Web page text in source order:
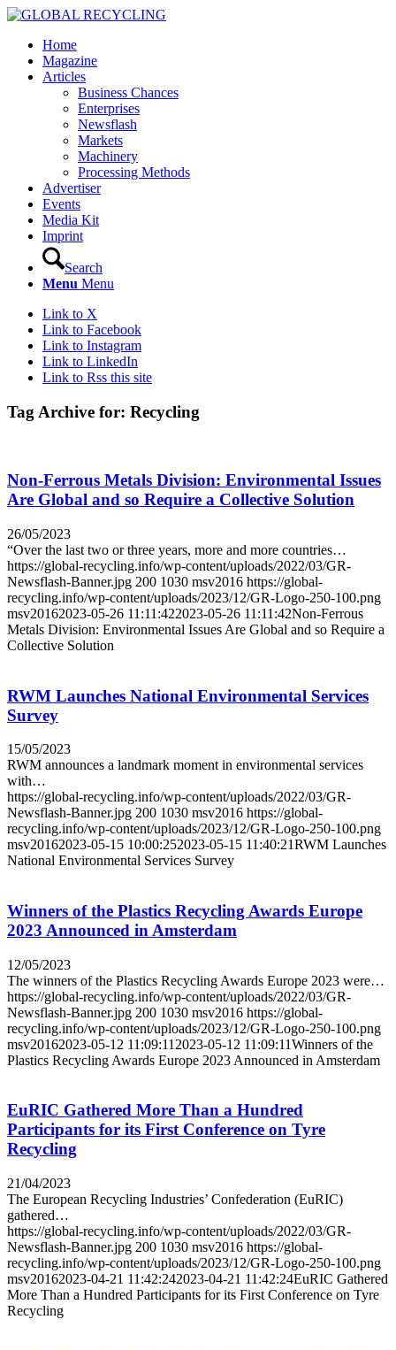
Home
Magazine
Articles
Business Chances
Enterprises
Newsflash
Markets
Machinery
Processing Methods
Advertiser
Events
Media Kit
Imprint
Search
Menu Menu
Link to X
Link to Facebook
Link to Instagram
Link to LinkedIn
Link to Rss this site
Tag Archive for: Recycling
Non-Ferrous Metals Division: Environmental Issues
Are Global and so Require a Collective Solution
26/05/2023
“Over the last two or three years, more and more countries…
https://global-recycling.info/wp-content/uploads/2022/03/GR-
Newsflash-Banner.jpg 200 1030 msv2016 https://global-
recycling.info/wp-content/uploads/2023/12/GR-Logo-250-100.png
msv20162023-05-26 11:11:422023-05-26 11:11:42Non-Ferrous
Metals Division: Environmental Issues Are Global and so Require a
Collective Solution
RWM Launches National Environmental Services
Survey
15/05/2023
RWM announces a landmark moment in environmental services
with…
https://global-recycling.info/wp-content/uploads/2022/03/GR-
Newsflash-Banner.jpg 200 1030 msv2016 https://global-
recycling.info/wp-content/uploads/2023/12/GR-Logo-250-100.png
msv20162023-05-15 10:00:252023-05-15 11:40:21RWM Launches
National Environmental Services Survey
Winners of the Plastics Recycling Awards Europe
2023 Announced in Amsterdam
12/05/2023
The winners of the Plastics Recycling Awards Europe 2023 were…
https://global-recycling.info/wp-content/uploads/2022/03/GR-
Newsflash-Banner.jpg 200 1030 msv2016 https://global-
recycling.info/wp-content/uploads/2023/12/GR-Logo-250-100.png
msv20162023-05-12 11:09:11 2023-05-12 11:09:11Winners of the
Plastics Recycling Awards Europe 2023 Announced in Amsterdam
EuRIC Gathered More Than a Hundred
Participants for its First Conference on Tyre
Recycling
21/04/2023
The European Recycling Industries’ Confederation (EuRIC)
gathered…
https://global-recycling.info/wp-content/uploads/2022/03/GR-
Newsflash-Banner.jpg 200 1030 msv2016 https://global-
recycling.info/wp-content/uploads/2023/12/GR-Logo-250-100.png
msv20162023-04-21 11:42:242023-04-21 11:42:24EuRIC Gathered
More Than a Hundred Participants for its First Conference on Tyre
Recycling